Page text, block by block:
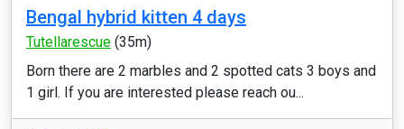
Bengal hybrid kitten 4 days
Tutellarescue (35m)
Born there are 2 marbles and 2 spotted cats 3 boys and
1 girl. If you are interested please reach ou...